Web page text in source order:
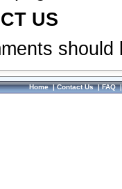
US
Home|Contact Us|FAQ